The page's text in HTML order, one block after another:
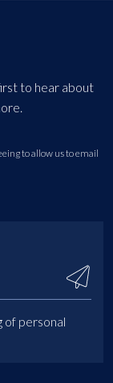
to hear about
to allow us to email
of personal